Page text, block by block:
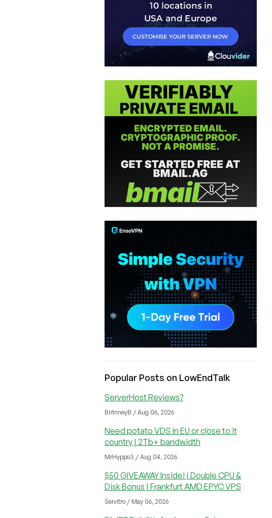
Popular Posts on LowEndTalk
ServerHost Reviews?
BritnneyB / Aug 06, 2026
Need potato VDS in EU or close to it
country | 2Tb+ bandwidth
MrHyppo3 / Aug 04, 2026
$50 GIVEAWAY Inside! | Double CPU &
Disk Bonus | Frankfurt AMD EPYC VPS
Servitro / May 06, 2026